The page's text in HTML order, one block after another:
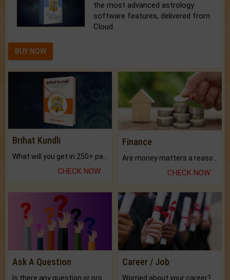
the most advanced astrology
software features, delivered from
Cloud.
BUY NOW
Brihat Kundli
CHECK NOW
Finance
CHECK NOW
Ask A Question Career / Job